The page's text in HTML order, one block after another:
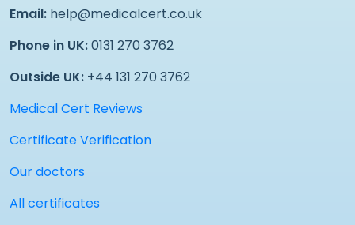
Email: help@medicalcert.co.uk
Phone in UK:0131 270 3762
Outside UK: +44 131 270 3762
Medical Cert Reviews
Certificate Verification
Our doctors
All certificates